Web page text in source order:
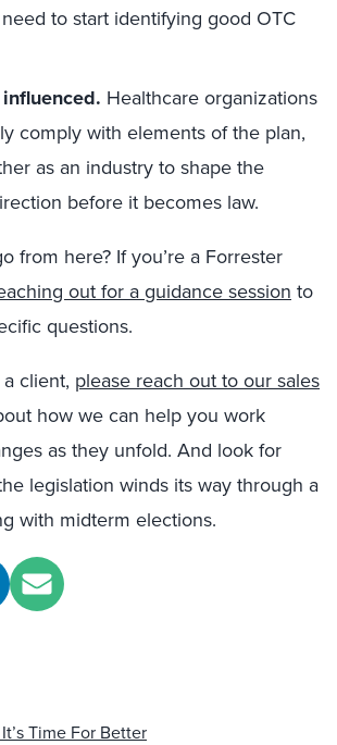
to start identifying good OTC
Healthcare organizations
comply with elements of the plan,
as an industry to shape the
before it becomes law.
from here? If you’re a Forrester
out for a guidance session to
questions.
client, please reach out to our sales
how we can help you work
as they unfold. And look for
legislation winds its way through a
with midterm elections.
Time For Better